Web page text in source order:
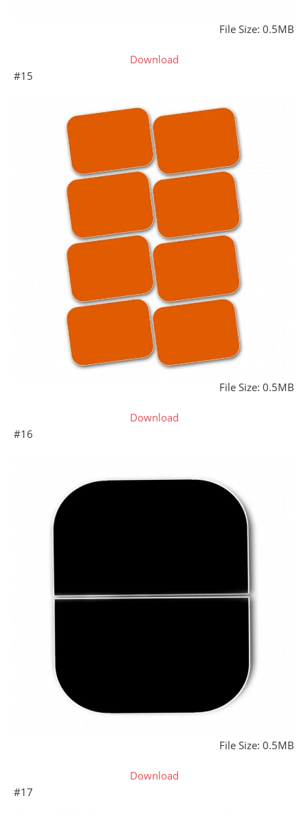
File Size: 0.5MB
Download
#15
File Size: 0.5MB
Download
#16
File Size: 0.5MB
Download
#17